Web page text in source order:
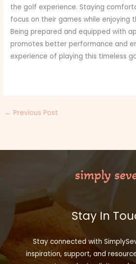
the golf experience. Staying
focus on their games while enjoying
Being prepared and equipped with
promotes better performance and
experience of playing this timeless
← Previous Post
Stay In
Stay connected with
inspiration, support, and